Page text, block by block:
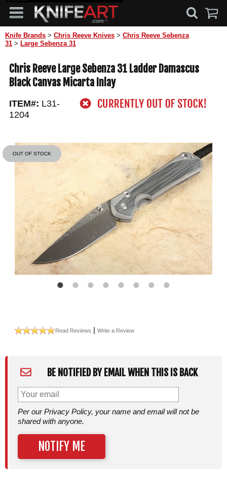
Knife Brands > Chris Reeve Knives > Chris Reeve Sebenza
31 > Large Sebenza 31
Chris Reeve Large Sebenza 31 Ladder Damascus
Black Canvas Micarta Inlay
ITEM#: L31-
1204
OUT OF STOCK
Read Reviews Write a Review
BE NOTIFIED BY EMAIL WHEN THIS IS BACK
Per our Privacy Policy, your name and email will not be
shared with anyone.
NOTIFY ME